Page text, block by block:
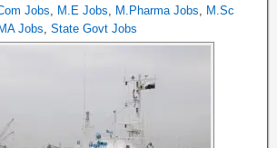
Jobs, M.E Jobs, M.Pharma Jobs, M.Sc
MA Jobs, State Govt Jobs